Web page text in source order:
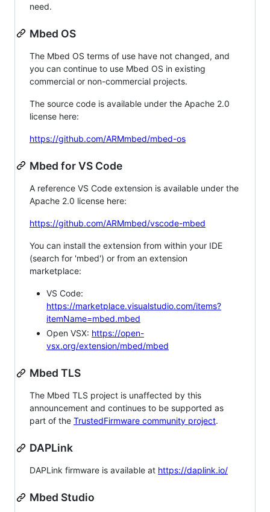
need.
Mbed OS
The Mbed OS terms of use have not changed, and
you can continue to use Mbed OS in existing
commercial or non-commercial projects.
The source code is available under the Apache 2.0
license here:
https://github.com/ARMmbed/mbed-os
Mbed for VS Code
A reference VS Code extension is available under the
Apache 2.0 license here:
https://github.com/ARMmbed/vscode-mbed
You can install the extension from within your IDE
(search for 'mbed') or from an extension
marketplace:
VS Code:
https://marketplace.visualstudio.com/items?
itemName=mbed.mbed
Open VSX: https://open-
vsx.org/extension/mbed/mbed
Mbed TLS
The Mbed TLS project is unaffected by this
announcement and continues to be supported as
part of the TrustedFirmware community project.
DAPLink
DAPLink firmware is available at https://daplink.io/
Mbed Studio